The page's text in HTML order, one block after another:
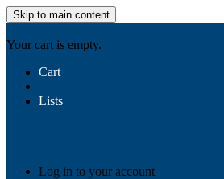
Skip to main content
Your cart is empty.
Cart
Lists
Log in to your account